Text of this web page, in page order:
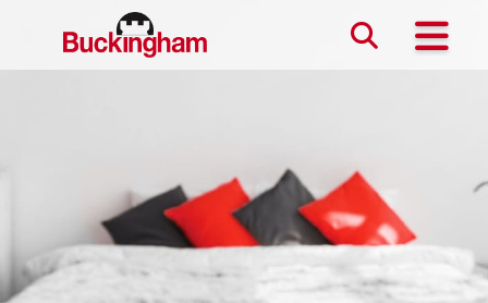
Skip the navigation and jump to this page's content.